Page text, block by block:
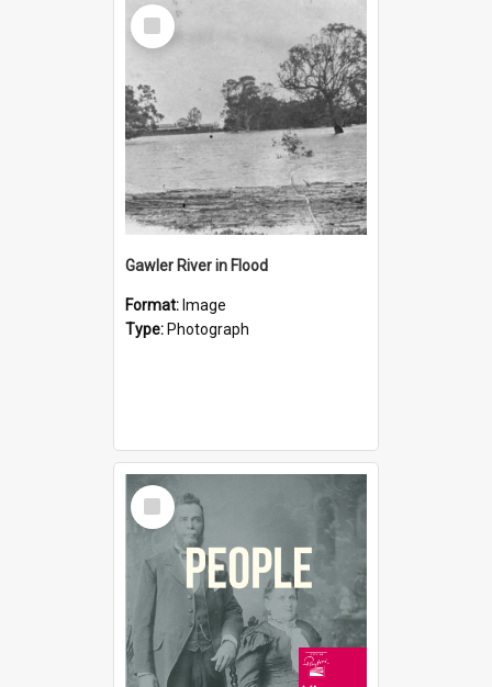
Select
Item
Gawler River in Flood
Format: Image
Type: Photograph
Select
Item